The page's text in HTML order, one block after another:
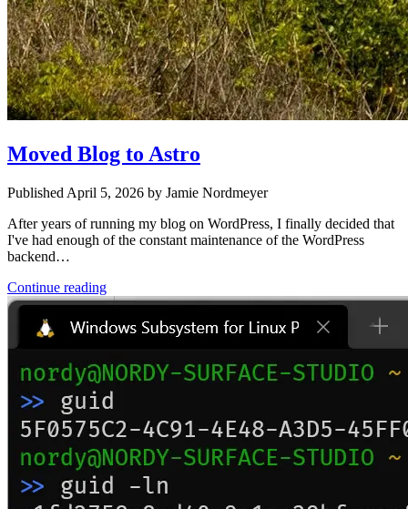
Moved Blog to Astro
Published April 5, 2026 by Jamie Nordmeyer
After years of running my blog on WordPress, I finally decided that
I've had enough of the constant maintenance of the WordPress
backend…
Continue reading